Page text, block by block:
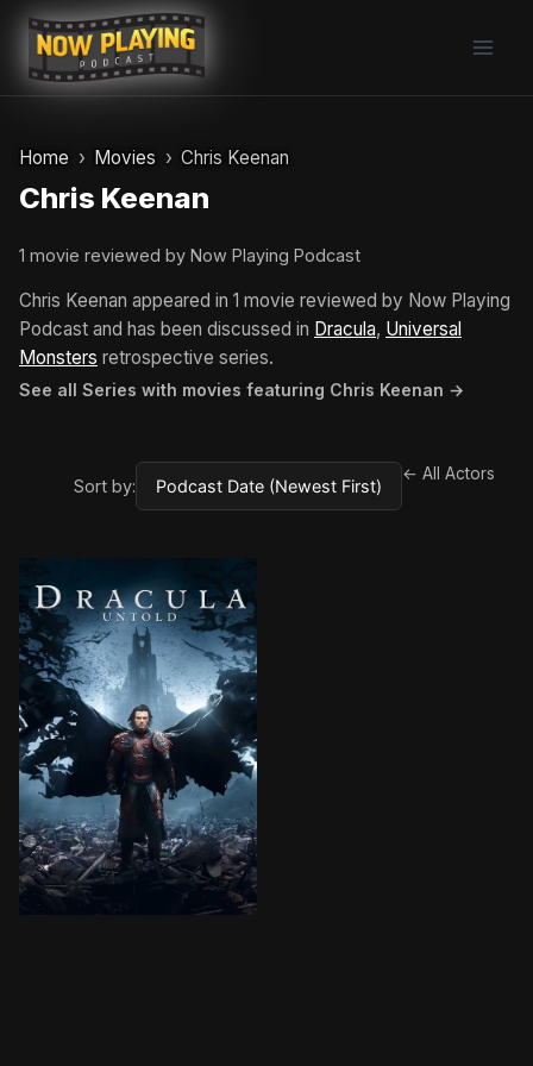
Skip
content
Home Movies Chris Keenan
Chris Keenan
1 movie reviewed by Now Playing Podcast
Chris Keenan appeared in 1 movie reviewed by Now Playing
Podcast and has been discussed in Dracula, Universal
Monsters retrospective series.
See all Series with movies featuring Chris Keenan →
Sort by:
← All Actors